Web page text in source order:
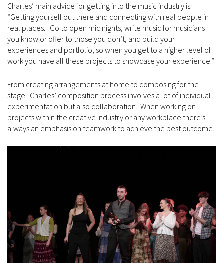
Charles’ main advice for getting into the music industry is:
“Getting yourself out there and connecting with real people in
real places. Go to open mic nights, write music for musicians
you know or offer to those you don’t, and build your
experiences and portfolio, so when you get to a higher level of
work you have all these projects to showcase your experience.”
From creating arrangements at home to composing for the
stage. Charles’ composition process involves a lot of individual
experimentation but also collaboration. When working on
projects within the creative industry or any workplace there’s
always an emphasis on teamwork to achieve the best outcome.